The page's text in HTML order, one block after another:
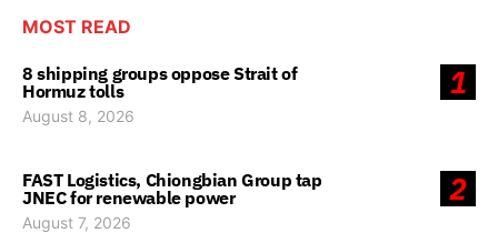
MOST READ
1
8 shipping groups oppose Strait of
Hormuz tolls
August 8, 2026
2
FAST Logistics, Chiongbian Group tap
JNEC for renewable power
August 7, 2026